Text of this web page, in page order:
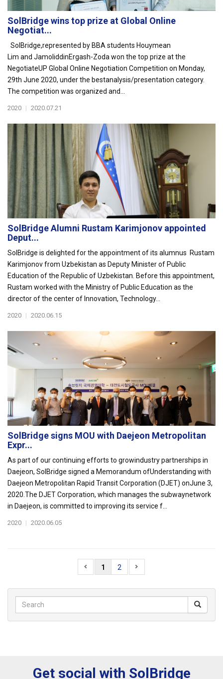
SolBridge wins top prize at Global Online
Negotiat...
SolBridge,represented by BBA students Houymean
Lim and JamoliddinErgash-Zoda won the top prize at the
NegotiateUP Global Online Negotiation Competition on Monday,
29th June 2020, under the bestanalysis/presentation category.
The competition was organized and...
2020 | 2020.07.21
SolBridge Alumni Rustam Karimjonov appointed
Deput...
SolBridge is delighted for the appointment of its alumnus Rustam
Karimjonov from Uzbekistan as Deputy Minister of Public
Education of the Republic of Uzbekistan. Before this appointment,
Rustam worked with the Ministry of Public Education as the
director of the center of Innovation, Technology...
2020 | 2020.06.15
SolBridge signs MOU with Daejeon Metropolitan
Expr...
As part of our continuing efforts to growindustry partnerships in
Daejeon, SolBridge signed a Memorandum ofUnderstanding with
Daejeon Metropolitan Rapid Transit Corporation (DJET) onJune 3,
2020.The DJET Corporation, which manages the subwaynetwork
in Daejeon, is committed to improving its service f...
2020 | 2020.06.05
1 2
Get social with SolBridge